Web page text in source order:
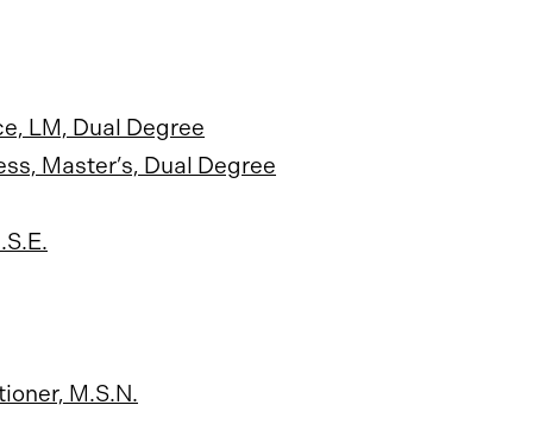
LM, Dual Degree
Master’s, Dual Degree
M.S.N.